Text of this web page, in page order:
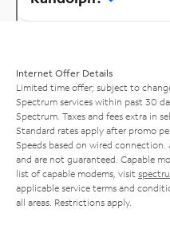
Internet Offer Details
Limited time offer; subject to
Spectrum services within past 30
Spectrum. Taxes and fees extra in
Standard rates apply after promo
Speeds based on wired
and are not guaranteed. Capable
list of capable modems, visit
applicable service terms and
all areas. Restrictions apply.